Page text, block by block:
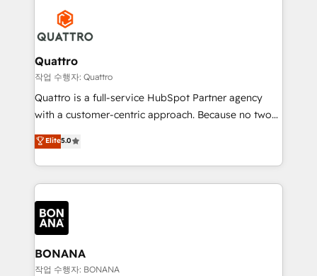
building an integrated growth stack that brings your
business, operational and technical requirements to
life, and creates a 360˚ view of your customer to
help your teams do more. We specialise in HubSpot
technical services, website design and development
as well as agency services that help set you up for
success. Now, more than ever you need to connect
customer service. It's time to empower your teams
to create great customer experiences that generate
happen.
Quattro
작업 수행자: Quattro
Quattro is a full-service HubSpot Partner agency
with a customer-centric approach. Because no two
clients have the same needs, Quattro offer a
bespoke approach for every client. Services include
business growth strategies, sales enablement, CRM
set-up, Migrations, Integrations, Enterprise level
Sales Hub, Marketing Hub, Customer Support Hub,
Ops Hub Software, inbound marketing strategy,
content strategies, branding, HubSpot CMS,
bespoke web apps and growth driven design
websites. Experienced in helping Global B2B
Elite5.0
BONANA
작업 수행자: BONANA